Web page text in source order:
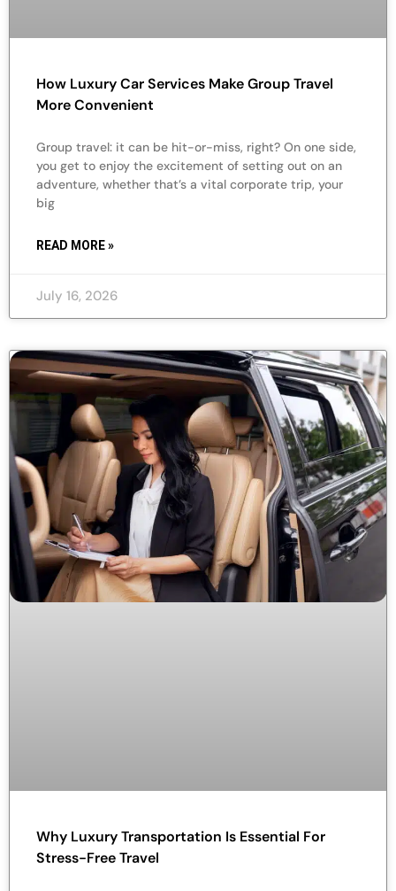
How Luxury Car Services Make Group Travel
More Convenient
Group travel: it can be hit-or-miss, right? On one side,
you get to enjoy the excitement of setting out on an
adventure, whether that’s a vital corporate trip, your
big
READ MORE »
July 16, 2026
Why Luxury Transportation Is Essential For
Stress-Free Travel